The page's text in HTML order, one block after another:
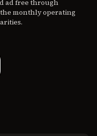
ad free through
monthly operating